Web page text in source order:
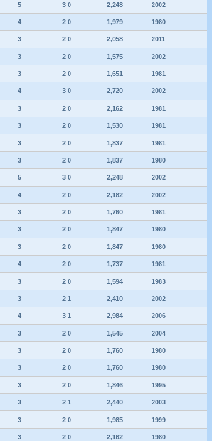
5 3 0 2,248 2002
4 2 0 1,979 1980
3 2 0 2,058 2011
3 2 0 1,575 2002
3 2 0 1,651 1981
4 3 0 2,720 2002
3 2 0 2,162 1981
3 2 0 1,530 1981
3 2 0 1,837 1981
3 2 0 1,837 1980
5 3 0 2,248 2002
4 2 0 2,182 2002
3 2 0 1,760 1981
3 2 0 1,847 1980
3 2 0 1,847 1980
4 2 0 1,737 1981
3 2 0 1,594 1983
3 2 1 2,410 2002
4 3 1 2,984 2006
3 2 0 1,545 2004
3 2 0 1,760 1980
3 2 0 1,760 1980
3 2 0 1,846 1995
3 2 1 2,440 2003
3 2 0 1,985 1999
3 2 0 2,162 1980